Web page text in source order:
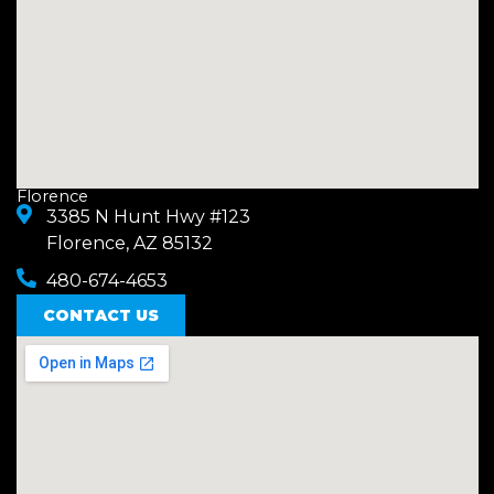
Florence
3385 N Hunt Hwy #123
Florence, AZ 85132
480-674-4653
CONTACT US